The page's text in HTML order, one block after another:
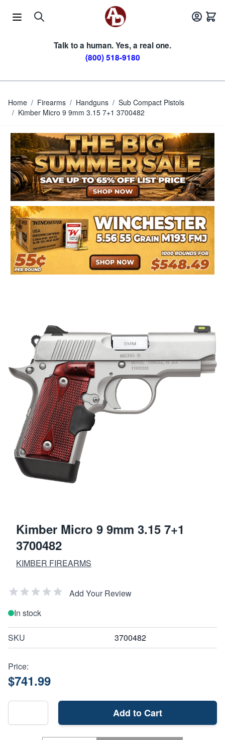
Talk to a human. Yes, a real one.
(800) 518-9180
Home / Firearms / Handguns / Sub Compact Pistols
/ Kimber Micro 9 9mm 3.15 7+1 3700482
Kimber Micro 9 9mm 3.15 7+1
3700482
KIMBER FIREARMS
Add Your Review
In stock
SKU 3700482
Price:
$741.99
Add to Cart